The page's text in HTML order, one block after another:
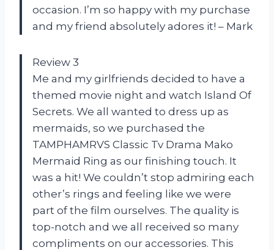
occasion. I’m so happy with my purchase
and my friend absolutely adores it! – Mark
Review 3
Me and my girlfriends decided to have a
themed movie night and watch Island Of
Secrets. We all wanted to dress up as
mermaids, so we purchased the
TAMPHAMRVS Classic Tv Drama Mako
Mermaid Ring as our finishing touch. It
was a hit! We couldn’t stop admiring each
other’s rings and feeling like we were
part of the film ourselves. The quality is
top-notch and we all received so many
compliments on our accessories. This